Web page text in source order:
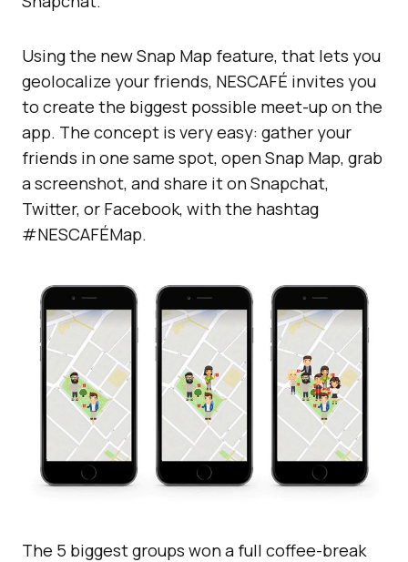
Using the new Snap Map feature, that lets you
geolocalize your friends, NESCAFÉ invites you
to create the biggest possible meet-up on the
app. The concept is very easy: gather your
friends in one same spot, open Snap Map, grab
a screenshot, and share it on Snapchat,
Twitter, or Facebook, with the hashtag
#NESCAFÉMap.
The 5 biggest groups won a full coffee-break